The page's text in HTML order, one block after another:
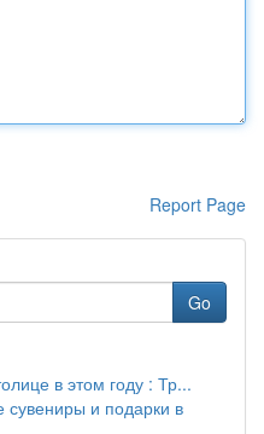
Report Page
Go
в этом году : Тр...
сувениры и подарки в